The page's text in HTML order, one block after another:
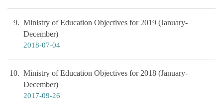
9
Ministry of Education Objectives for 2019 (January-
December)
2018-07-04
10
Ministry of Education Objectives for 2018 (January-
December)
2017-09-26